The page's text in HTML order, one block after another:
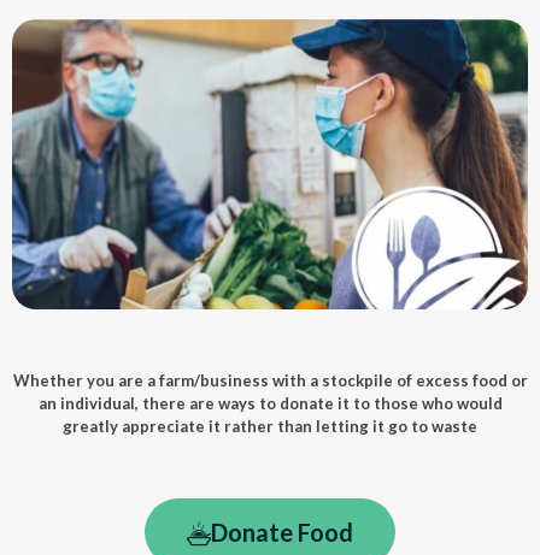
Whether you are a farm/business with a stockpile of excess food or
an individual, there are ways to donate it to those who would
greatly appreciate it rather than letting it go to waste
Donate Food